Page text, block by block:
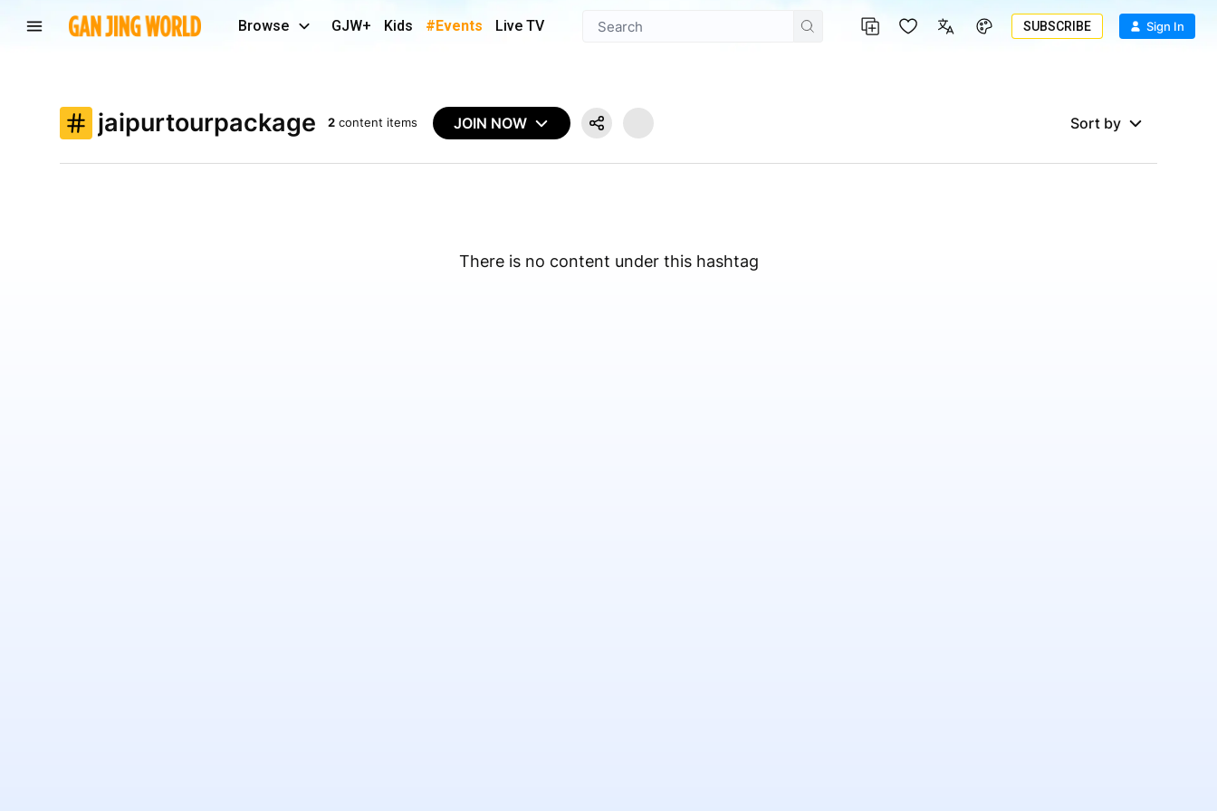
Browse GJW+ Kids #Events Live TV SUBSCRIBE Sign In
jaipurtourpackage 2 content items JOIN NOW Sort by
There is no content under this hashtag